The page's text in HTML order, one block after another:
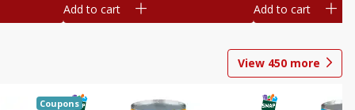
Add to cart Add to cart
View 450 more
Coupons